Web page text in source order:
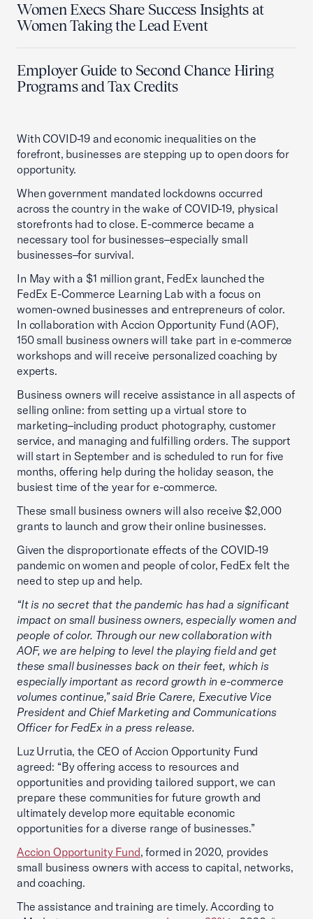
Women Execs Share Success Insights at
Women Taking the Lead Event
Employer Guide to Second Chance Hiring
Programs and Tax Credits
With COVID-19 and economic inequalities on the
forefront, businesses are stepping up to open doors for
opportunity.
When government mandated lockdowns occurred
across the country in the wake of COVID-19, physical
storefronts had to close. E-commerce became a
necessary tool for businesses–especially small
businesses–for survival.
In May with a $1 million grant, FedEx launched the
FedEx E-Commerce Learning Lab with a focus on
women-owned businesses and entrepreneurs of color.
In collaboration with Accion Opportunity Fund (AOF),
150 small business owners will take part in e-commerce
workshops and will receive personalized coaching by
experts.
Business owners will receive assistance in all aspects of
selling online: from setting up a virtual store to
marketing–including product photography, customer
service, and managing and fulfilling orders. The support
will start in September and is scheduled to run for five
months, offering help during the holiday season, the
busiest time of the year for e-commerce.
These small business owners will also receive $2,000
grants to launch and grow their online businesses.
Given the disproportionate effects of the COVID-19
pandemic on women and people of color, FedEx felt the
need to step up and help.
“It is no secret that the pandemic has had a significant
impact on small business owners, especially women and
people of color. Through our new collaboration with
AOF, we are helping to level the playing field and get
these small businesses back on their feet, which is
especially important as record growth in e-commerce
volumes continue,” said Brie Carere, Executive Vice
President and Chief Marketing and Communications
Officer for FedEx in a press release.
Luz Urrutia, the CEO of Accion Opportunity Fund
agreed: “By offering access to resources and
opportunities and providing tailored support, we can
prepare these communities for future growth and
ultimately develop more equitable economic
opportunities for a diverse range of businesses.”
Accion Opportunity Fund, formed in 2020, provides
small business owners with access to capital, networks,
and coaching.
The assistance and training are timely. According to